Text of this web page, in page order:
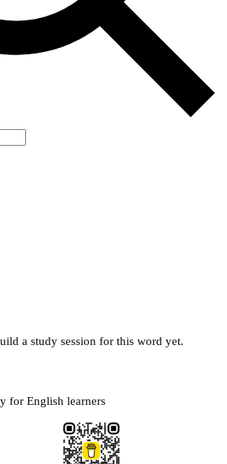
a study session for this word yet.
for English learners